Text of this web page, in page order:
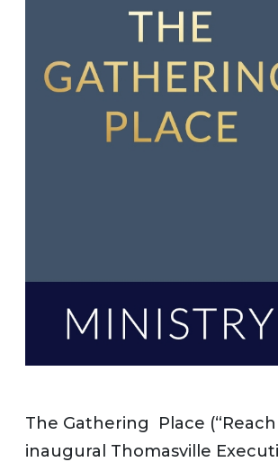
The Gathering Place
inaugural Thomasville